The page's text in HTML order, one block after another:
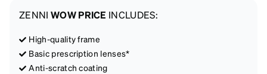
ZENNI WOW PRICE INCLUDES:
High-quality frame
Basic prescription lenses*
Anti-scratch coating